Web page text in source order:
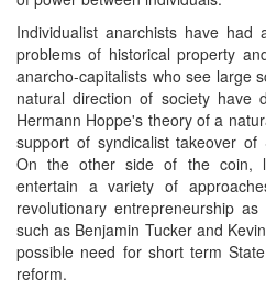
Individualist anarchists have
problems of historical property
anarcho-capitalists who see large
natural direction of society have
Hermann Hoppe's theory of a
support of syndicalist takeover of
On the other side of the coin,
entertain a variety of
revolutionary entrepreneurship
such as Benjamin Tucker and
possible need for short term
reform.